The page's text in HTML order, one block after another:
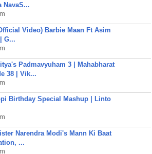
NavaS...
Video) Barbie Maan Ft Asim
G...
Padmavyuham 3 | Mahabharat
38 | Vik...
Birthday Special Mashup | Linto
Narendra Modi's Mann Ki Baat
...